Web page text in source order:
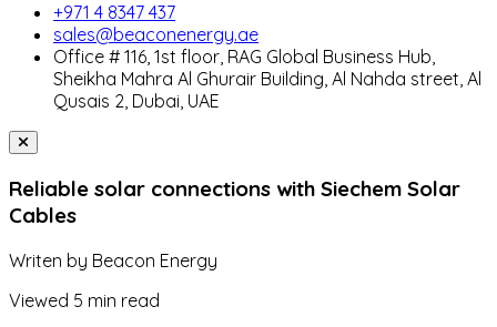
+971 4 8347 437
sales@beaconenergy.ae
Office # 116, 1st floor, RAG Global Business Hub,
Sheikha Mahra Al Ghurair Building, Al Nahda street, Al
Qusais 2, Dubai, UAE
Reliable solar connections with Siechem Solar
Cables
Writen by Beacon Energy
Viewed 5 min read